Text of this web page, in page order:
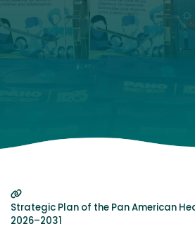
Strategic Plan of the Pan American
2026–2031